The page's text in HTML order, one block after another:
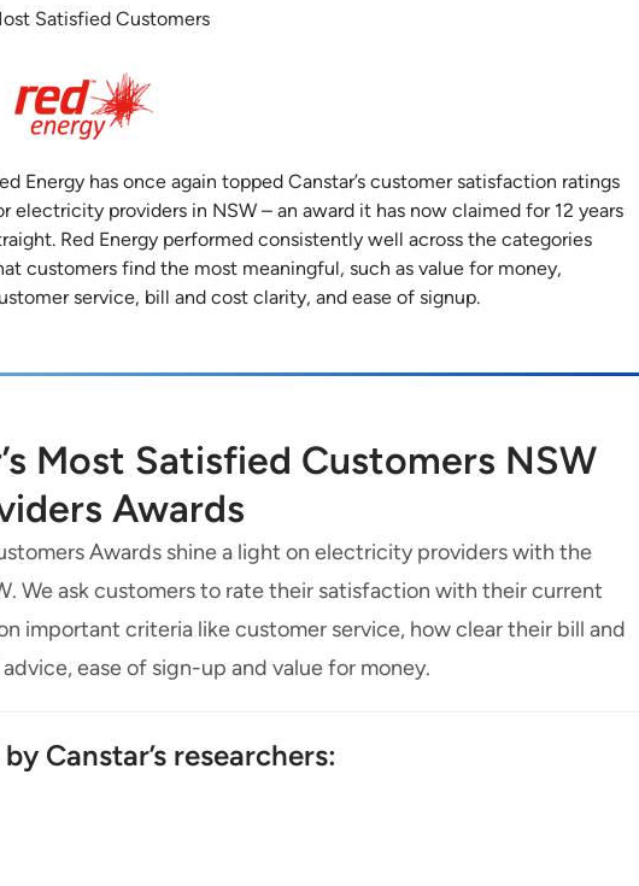
Satisfied Customers
Energy has once again topped Canstar’s customer satisfaction ratings
electricity providers in NSW – an award it has now claimed for 12 years
Red Energy performed consistently well across the categories
customers find the most meaningful, such as value for money,
service, bill and cost clarity, and ease of signup.
Most Satisfied Customers NSW
Awards
Awards shine a light on electricity providers with the
We ask customers to rate their satisfaction with their current
important criteria like customer service, how clear their bill and
ease of sign-up and value for money.
Canstar’s researchers: